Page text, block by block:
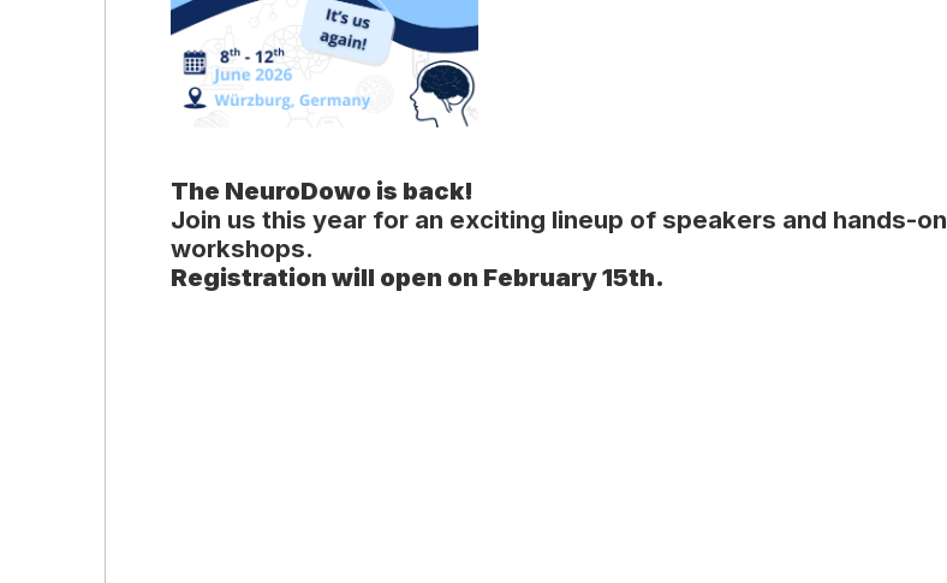
The NeuroDowo is back!
Join us this year for an exciting lineup of speakers and hands-on
workshops.
Registration will open on February 15th.